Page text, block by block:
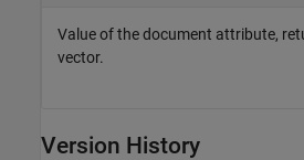
Value of the document attribute,
vector.
Version History